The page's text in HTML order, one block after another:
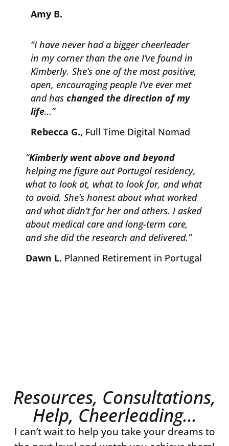
Amy B.
“I have never had a bigger cheerleader
in my corner than the one I’ve found in
Kimberly. She’s one of the most positive,
open, encouraging people I’ve ever met
and has changed the direction of my
life…”
Rebecca G., Full Time Digital Nomad
“Kimberly went above and beyond
helping me figure out Portugal residency,
what to look at, what to look for, and what
to avoid. She’s honest about what worked
and what didn’t for her and others. I asked
about medical care and long-term care,
and she did the research and delivered.”
Dawn L. Planned Retirement in Portugal
Resources, Consultations,
Help, Cheerleading...
I can’t wait to help you take your dreams to